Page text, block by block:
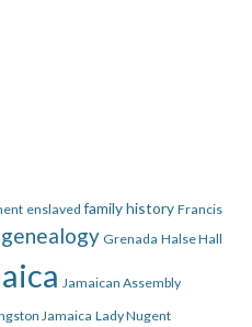
enslaved family history Francis
genealogy Grenada Halse Hall
Jamaican Assembly
Jamaica Lady Nugent